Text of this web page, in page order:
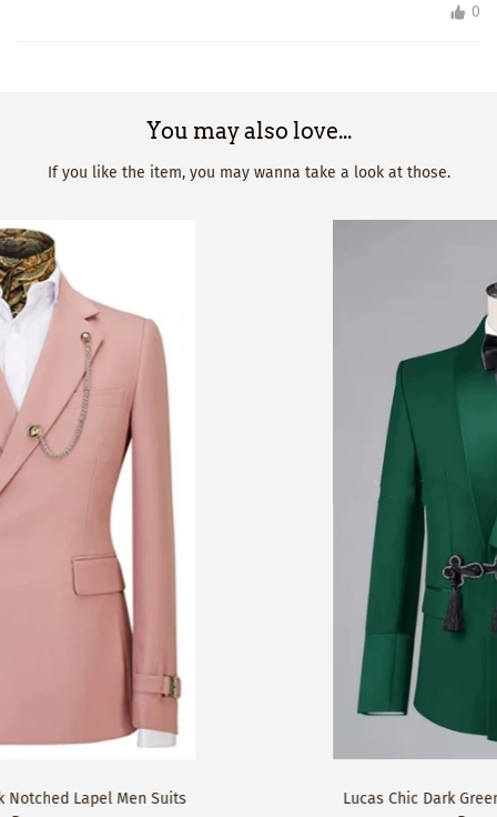
0
You may also love...
If you like the item, you may wanna take a look at those.
Lucas Chic Dark Green Shawl Lapel Close Fitting